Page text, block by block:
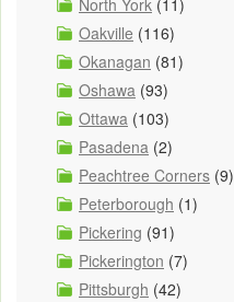
North York (11)
Oakville (116)
Okanagan (81)
Oshawa (93)
Ottawa (103)
Pasadena (2)
Peachtree Corners (9)
Peterborough (1)
Pickering (91)
Pickerington (7)
Pittsburgh (42)